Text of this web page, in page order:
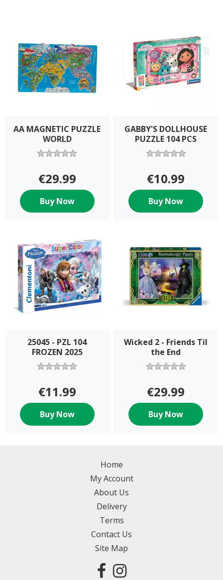
AA MAGNETIC PUZZLE
WORLD
€29.99
Buy Now
GABBY'S DOLLHOUSE
PUZZLE 104 PCS
€10.99
Buy Now
25045 - PZL 104
FROZEN 2025
€11.99
Buy Now
Wicked 2 - Friends Til
the End
€29.99
Buy Now
Home
My Account
About Us
Delivery
Terms
Contact Us
Site Map